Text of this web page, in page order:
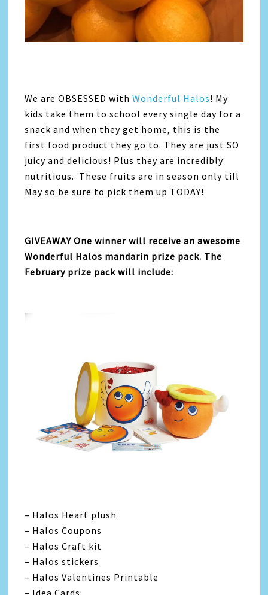
We are OBSESSED withWonderful Halos! My
kids take them to school every single day for a
snack and when they get home, this is the
first food product they go to. They are just SO
juicy and delicious! Plus they are incredibly
nutritious. These fruits are in season only till
May so be sure to pick them up TODAY!
GIVEAWAY One winner will receive an awesome
Wonderful Halos mandarin prize pack. The
February prize pack will include:
– Halos Heart plush
– Halos Coupons
– Halos Craft kit
– Halos stickers
– Halos Valentines Printable
– Idea Cards: